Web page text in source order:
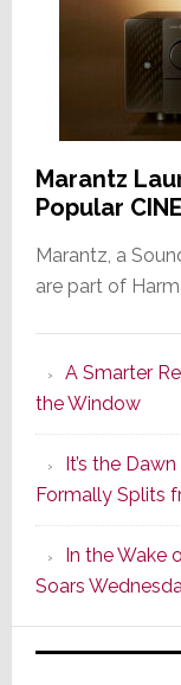
Marantz
Popular
Marantz, a
are part of
A Smarter
the Window
It’s the
Formally Splits
In the Wake
Soars